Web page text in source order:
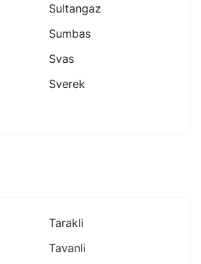
Sultangaz
Sumbas
Svas
Sverek
Tarakli
Tavanli